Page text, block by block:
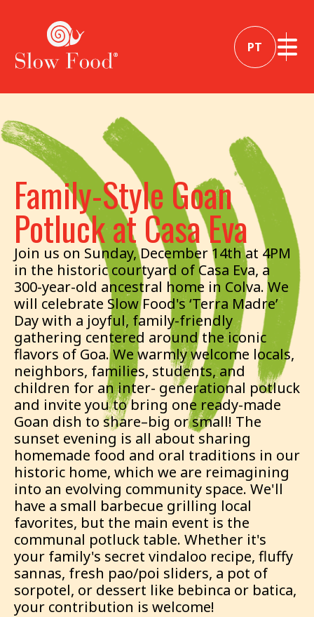
PT
Family-Style Goan
Potluck at Casa Eva
Join us on Sunday, December 14th at 4PM
in the historic courtyard of Casa Eva, a
300-year-old ancestral home in Colva. We
will celebrate Slow Food's ‘Terra Madre’
Day with a joyful, family-friendly
gathering centered around the iconic
flavors of Goa. We warmly welcome locals,
neighbors, families, students, and
children for an inter- generational potluck
and invite you to bring one ready-made
Goan dish to share–big or small! The
sunset evening is all about sharing
homemade food and oral traditions in our
historic home, which we are reimagining
into an evolving community space. We'll
have a small barbecue grilling local
favorites, but the main event is the
communal potluck table. Whether it's
your family's secret vindaloo recipe, fluffy
sannas, fresh pao/poi sliders, a pot of
sorpotel, or dessert like bebinca or batica,
your contribution is welcome!